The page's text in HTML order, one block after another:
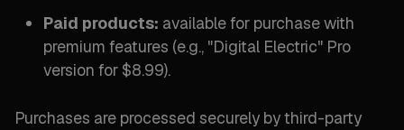
Paid products: available for purchase with
premium features (e.g., "Digital Electric" Pro
version for $8.99).
Purchases are processed securely by third-party